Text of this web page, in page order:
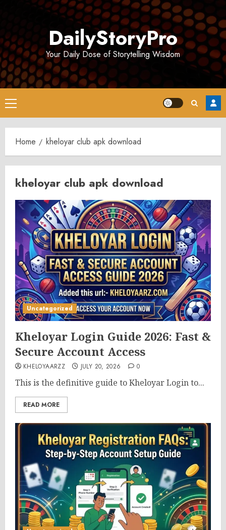
DailyStoryPro
Your Daily Dose of Storytelling Wisdom
Primary
Menu
Home kheloyar club apk download
kheloyar club apk download
Uncategorized
Kheloyar Login Guide 2026: Fast &
Secure Account Access
KHELOYAARZZ JULY 20, 2026 0
This is the definitive guide to Kheloyar Login to...
READ MORE